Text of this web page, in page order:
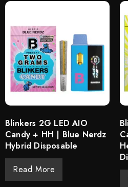
Blinkers 2G LED AIO
Candy + HH | Blue Nerdz
Hybrid Disposable
Read More